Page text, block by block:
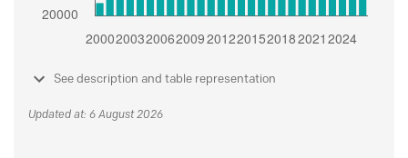
See description and table representation
Updated at: 6 August 2026